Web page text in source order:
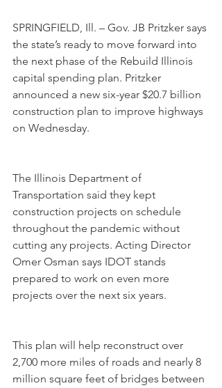
SPRINGFIELD, Ill. – Gov. JB Pritzker says
the state’s ready to move forward into
the next phase of the Rebuild Illinois
capital spending plan. Pritzker
announced a new six-year $20.7 billion
construction plan to improve highways
on Wednesday.
The Illinois Department of
Transportation said they kept
construction projects on schedule
throughout the pandemic without
cutting any projects. Acting Director
Omer Osman says IDOT stands
prepared to work on even more
projects over the next six years.
This plan will help reconstruct over
2,700 more miles of roads and nearly 8
million square feet of bridges between